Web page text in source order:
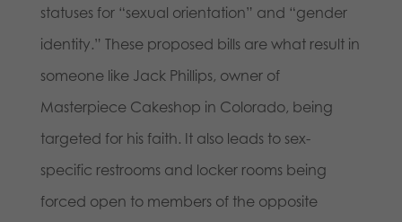
statuses for “sexual orientation” and “gender
identity.” These proposed bills are what result in
someone like Jack Phillips, owner of
Masterpiece Cakeshop in Colorado, being
targeted for his faith. It also leads to sex-
specific restrooms and locker rooms being
forced open to members of the opposite